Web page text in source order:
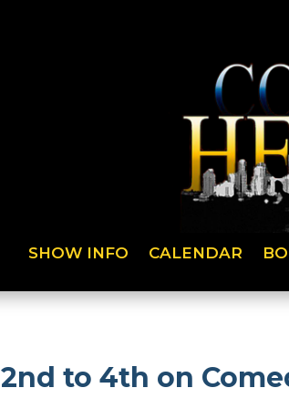
SHOW INFO CALENDAR
to 4th on